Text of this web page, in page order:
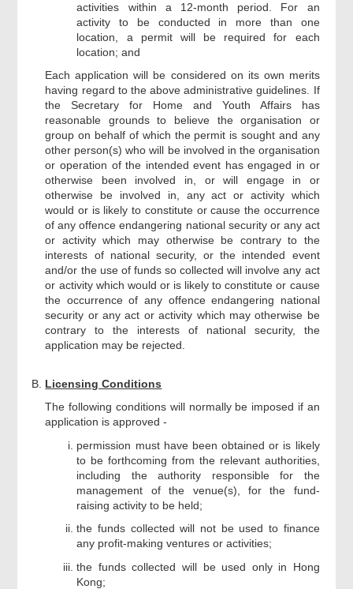
activities within a 12-month period. For an
activity to be conducted in more than one
location, a permit will be required for each
location; and
Each application will be considered on its own merits
having regard to the above administrative guidelines. If
the Secretary for Home and Youth Affairs has
reasonable grounds to believe the organisation or
group on behalf of which the permit is sought and any
other person(s) who will be involved in the organisation
or operation of the intended event has engaged in or
otherwise been involved in, or will engage in or
otherwise be involved in, any act or activity which
would or is likely to constitute or cause the occurrence
of any offence endangering national security or any act
or activity which may otherwise be contrary to the
interests of national security, or the intended event
and/or the use of funds so collected will involve any act
or activity which would or is likely to constitute or cause
the occurrence of any offence endangering national
security or any act or activity which may otherwise be
contrary to the interests of national security, the
application may be rejected.
Licensing Conditions
The following conditions will normally be imposed if an
application is approved -
permission must have been obtained or is likely
to be forthcoming from the relevant authorities,
including the authority responsible for the
management of the venue(s), for the fund-
raising activity to be held;
the funds collected will not be used to finance
any profit-making ventures or activities;
the funds collected will be used only in Hong
Kong;